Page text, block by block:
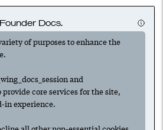
hard problems.
giving researchers
their work aligned with the
Docs.
of purposes to enhance the
and
provide core services for the site,
in experience.